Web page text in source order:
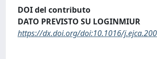
DOI del contributo
DATO PREVISTO SU LOGINMIUR
https://dx.doi.org/doi:10.1016/